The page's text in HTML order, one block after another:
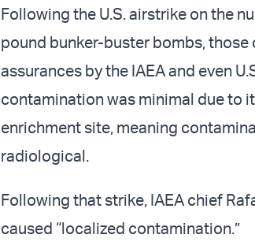
Following the U.S. airstrike on the
pound bunker-buster bombs,
assurances by the IAEA and even
contamination was minimal due to
enrichment site, meaning
radiological.
Following that strike, IAEA chief
caused “localized contamination.”